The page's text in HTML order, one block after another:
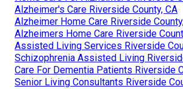
Alzheimer's Care Riverside County, CA
Alzheimer Home Care Riverside
Alzheimers Home Care Riverside
Assisted Living Services Riverside
Schizophrenia Assisted Living
Care For Dementia Patients Riverside
Senior Living Consultants Riverside